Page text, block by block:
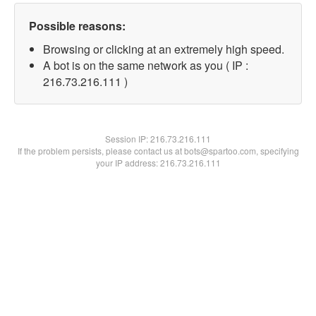
Possible reasons:
Browsing or clicking at an extremely high speed.
A bot is on the same network as you ( IP :
216.73.216.111 )
Session IP:216.73.216.111
If the problem persists, please contact us at bots@spartoo.com, specifying
your IP address: 216.73.216.111